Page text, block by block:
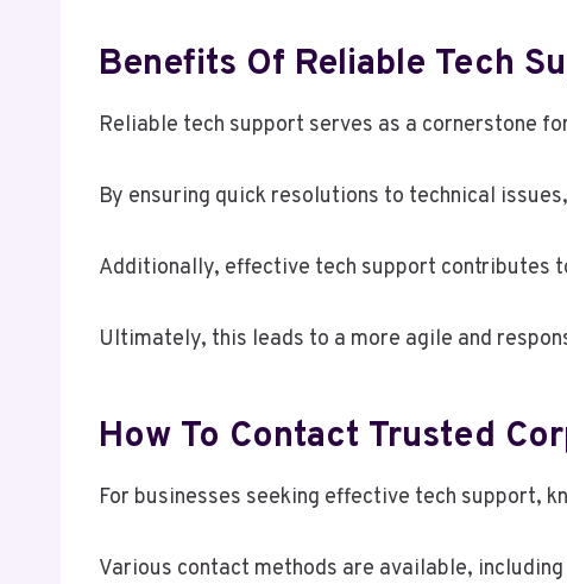
Benefits Of Reliable Tech
Reliable tech support serves as a cornerstone
By ensuring quick resolutions to technical
Additionally, effective tech support contributes
Ultimately, this leads to a more agile and
How To Contact Trusted
For businesses seeking effective tech support,
Various contact methods are available,